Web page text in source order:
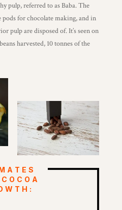
pulp, referred to as Baba. The
pods for chocolate making, and in
pulp are disposed of. It’s seen on
harvested, 10 tonnes of the